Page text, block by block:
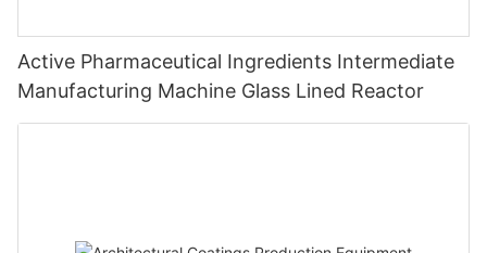
Active Pharmaceutical Ingredients Intermediate
Manufacturing Machine Glass Lined Reactor